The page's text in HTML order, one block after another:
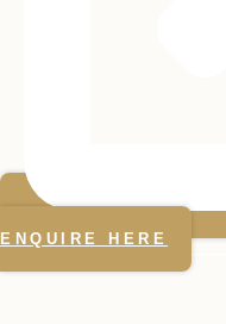
ENQUIRE HERE